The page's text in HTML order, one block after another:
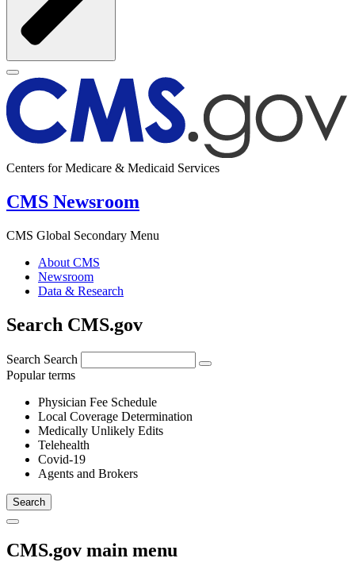
Centers for Medicare & Medicaid Services
CMS Newsroom
CMS Global Secondary Menu
About CMS
Newsroom
Data & Research
Search CMS.gov
Search Search
Popular terms
Physician Fee Schedule
Local Coverage Determination
Medically Unlikely Edits
Telehealth
Covid-19
Agents and Brokers
CMS.gov main menu